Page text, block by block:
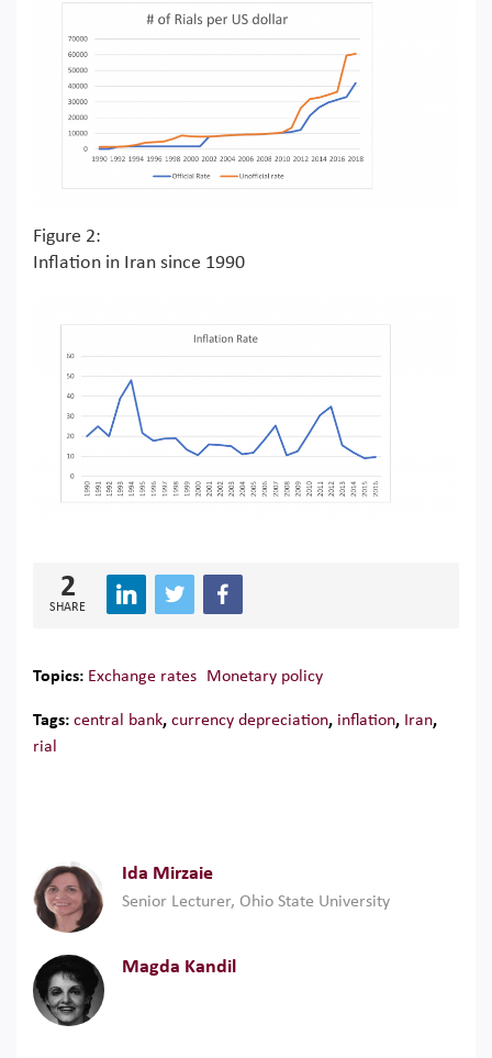
Figure 2:
Inflation in Iran since 1990
2
SHARE
Topics: Exchange rates Monetary policy
Tags: central bank, currency depreciation, inflation, Iran,
rial
Ida Mirzaie
Senior Lecturer, Ohio State University
Magda Kandil